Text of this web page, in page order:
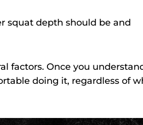
squat depth should be and
factors. Once you
doing it, regardless of